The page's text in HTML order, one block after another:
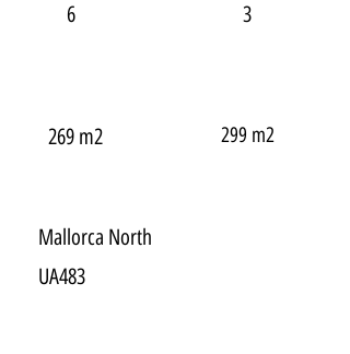
6 3
269 m2 299 m2
Mallorca North
UA483